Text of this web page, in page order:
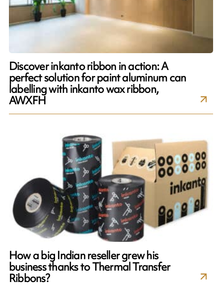
Discover inkanto ribbon in action: A
perfect solution for paint aluminum can
labelling with inkanto wax ribbon,
AWXFH
How a big Indian reseller grew his
business thanks to Thermal Transfer
Ribbons?